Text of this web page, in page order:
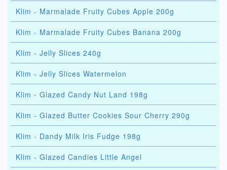
Klim - Marmalade Fruity Cubes Apple 200g
Klim - Marmalade Fruity Cubes Banana 200g
Klim - Jelly Slices 240g
Klim - Jelly Slices Watermelon
Klim - Glazed Candy Nut Land 198g
Klim - Glazed Butter Cookies Sour Cherry 290g
Klim - Dandy Milk Iris Fudge 198g
Klim - Glazed Candies Little Angel